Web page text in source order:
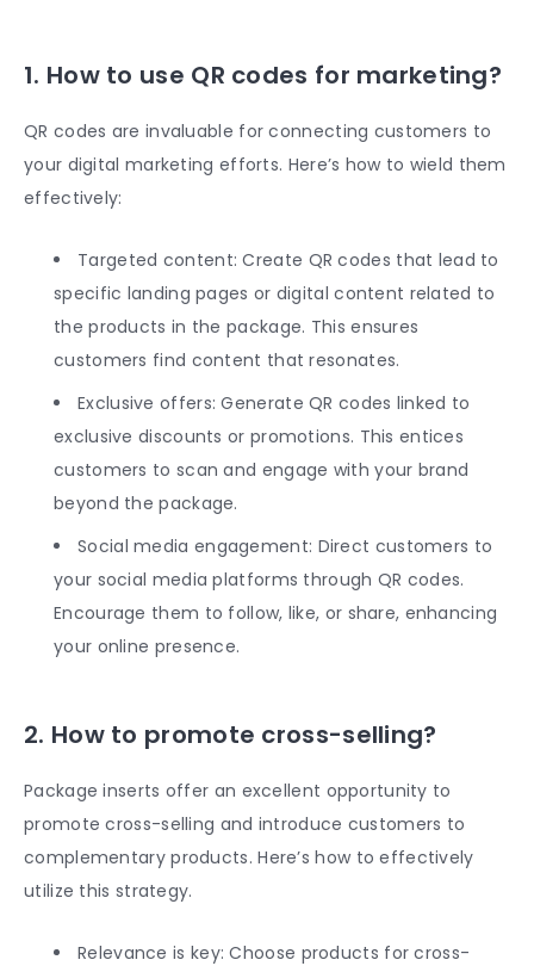
1. How to use QR codes for marketing?
QR codes are invaluable for connecting customers to
your digital marketing efforts. Here’s how to wield them
effectively:
Targeted content: Create QR codes that lead to
specific landing pages or digital content related to
the products in the package. This ensures
customers find content that resonates.
Exclusive offers: Generate QR codes linked to
exclusive discounts or promotions. This entices
customers to scan and engage with your brand
beyond the package.
Social media engagement: Direct customers to
your social media platforms through QR codes.
Encourage them to follow, like, or share, enhancing
your online presence.
2. How to promote cross-selling?
Package inserts offer an excellent opportunity to
promote cross-selling and introduce customers to
complementary products. Here’s how to effectively
utilize this strategy.
Relevance is key: Choose products for cross-